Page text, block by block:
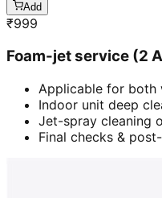
Add
₹999
Foam-jet service (2
Applicable for both
Indoor unit deep
Jet-spray cleaning
Final checks &